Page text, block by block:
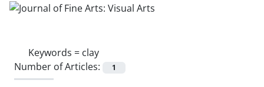
Keywords = clay
Number of Articles:
1